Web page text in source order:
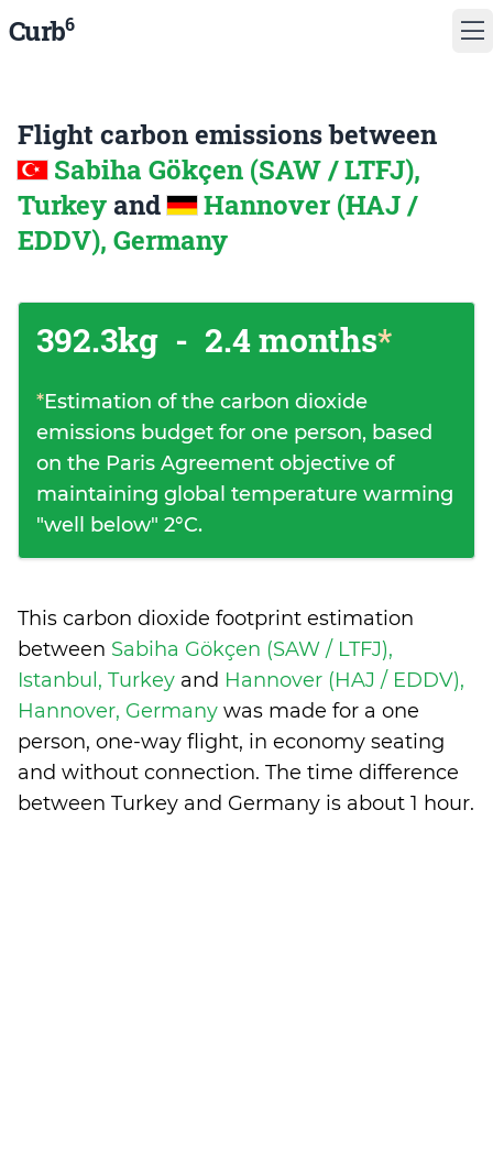
Curb6
Flight carbon emissions between
Sabiha Gökçen (SAW / LTFJ),
Turkey and
Hannover (HAJ /
EDDV), Germany
392.3kg - 2.4 months*
*Estimation of the carbon dioxide
emissions budget for one person, based
on the Paris Agreement objective of
maintaining global temperature warming
"well below" 2°C.
This carbon dioxide footprint estimation
between Sabiha Gökçen (SAW / LTFJ),
Istanbul, Turkey and Hannover (HAJ / EDDV),
Hannover, Germany was made for a one
person, one-way flight, in economy seating
and without connection. The time difference
between Turkey and Germany is about 1 hour.